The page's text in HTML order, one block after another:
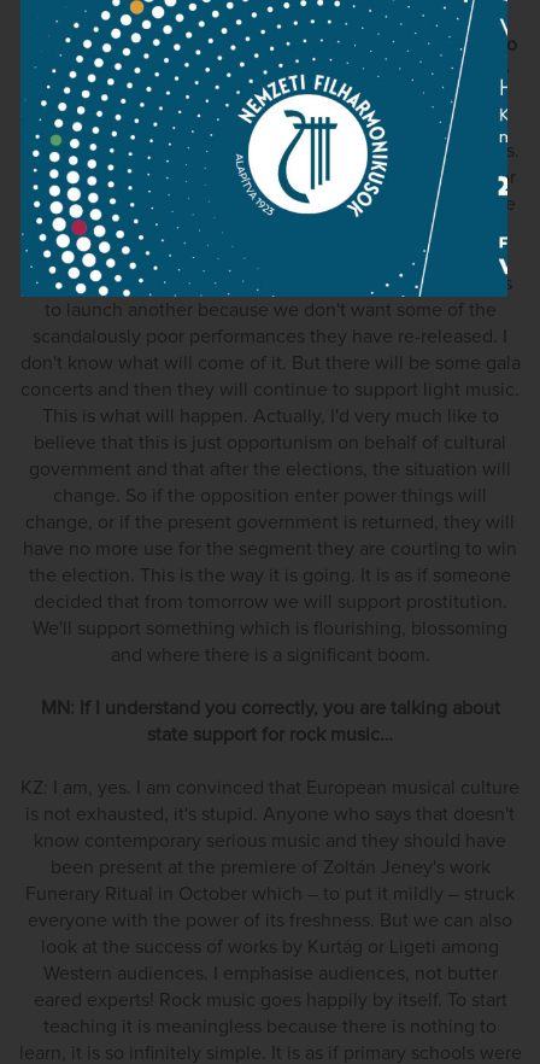
MN: So far as I know, there are eight volumes waiting to go
to press, but for a number of different reasons, they have
yet to be published.
ZK: The entire publication would reach forty eight volumes.
This is what László Somfai, who recently retired as director
of the Bartók Archive, told me fifteen years ago. And since
then, not a single volume has been published! Also
unanswered is the old question of Hungaroton's plans to
refresh their complete Bartók recording series, or perhaps
to launch another because we don't want some of the
scandalously poor performances they have re-released. I
don't know what will come of it. But there will be some gala
concerts and then they will continue to support light music.
This is what will happen. Actually, I'd very much like to
believe that this is just opportunism on behalf of cultural
government and that after the elections, the situation will
change. So if the opposition enter power things will
change, or if the present government is returned, they will
have no more use for the segment they are courting to win
the election. This is the way it is going. It is as if someone
decided that from tomorrow we will support prostitution.
We'll support something which is flourishing, blossoming
and where there is a significant boom.
MN: If I understand you correctly, you are talking about
state support for rock music…
KZ: I am, yes. I am convinced that European musical culture
is not exhausted, it's stupid. Anyone who says that doesn't
know contemporary serious music and they should have
been present at the premiere of Zoltán Jeney's work
Funerary Ritual in October which – to put it mildly – struck
everyone with the power of its freshness. But we can also
look at the success of works by Kurtág or Ligeti among
Western audiences. I emphasise audiences, not butter
eared experts! Rock music goes happily by itself. To start
teaching it is meaningless because there is nothing to
learn, it is so infinitely simple. It is as if primary schools were